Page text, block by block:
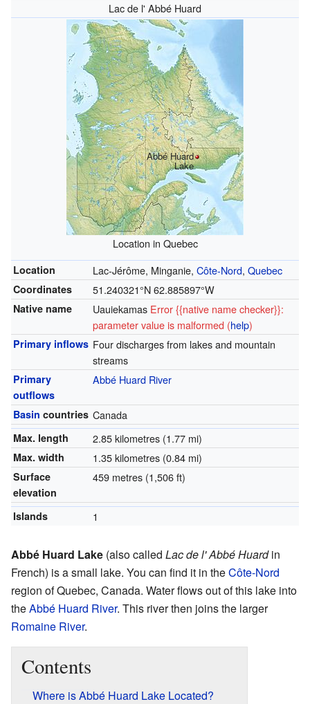
Lac de l' Abbé Huard
Abbé Huard
Lake
Location in Quebec
Location Lac-Jérôme, Minganie, Côte-Nord, Quebec
Coordinates 51.240321°N 62.885897°W
Native name Uauiekamas Error {{native name checker}}:
parameter value is malformed (help)
Primary inflows Four discharges from lakes and mountain
streams
Primary
outflows
Abbé Huard River
Basin countries Canada
Max. length 2.85 kilometres (1.77 mi)
Max. width 1.35 kilometres (0.84 mi)
Surface
elevation
459 metres (1,506 ft)
Islands 1
Abbé Huard Lake (also called Lac de l' Abbé Huardin
French) is a small lake. You can find it in theCôte-Nord
region of Quebec, Canada. Water flows out of this lake into
theAbbé Huard River. This river then joins the larger
Romaine River.
Contents
Where is Abbé Huard Lake Located?